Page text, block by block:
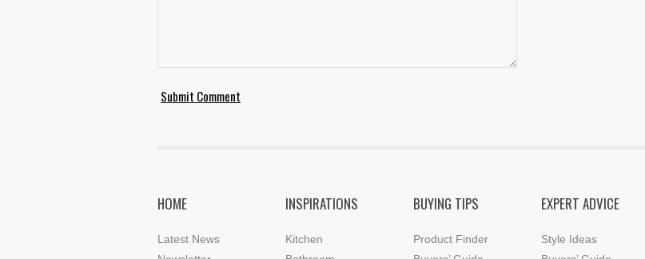
HOME
Latest News
INSPIRATIONS
Kitchen
BUYING TIPS
Product Finder
EXPERT ADVICE
Style Ideas